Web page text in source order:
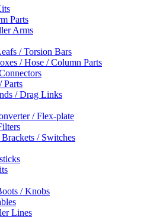
Parts
Arms
/ Torsion Bars
/ Hose / Column Parts
Parts
/ Drag Links
/ Flex-plate
/ Switches
/ Knobs
Lines